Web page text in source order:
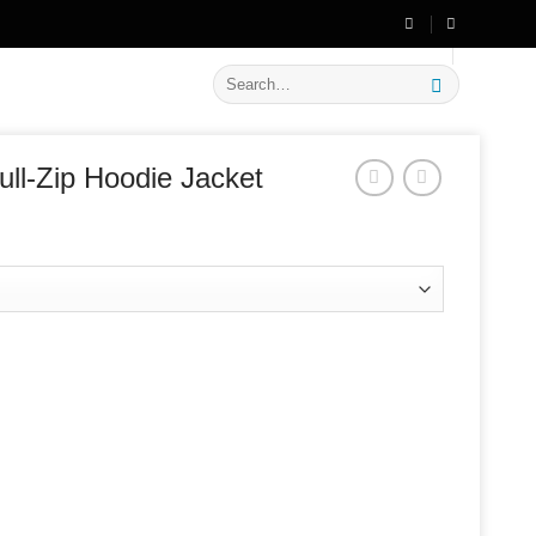
on New Arrivals
Search
for:
Zip Hoodie Jacket